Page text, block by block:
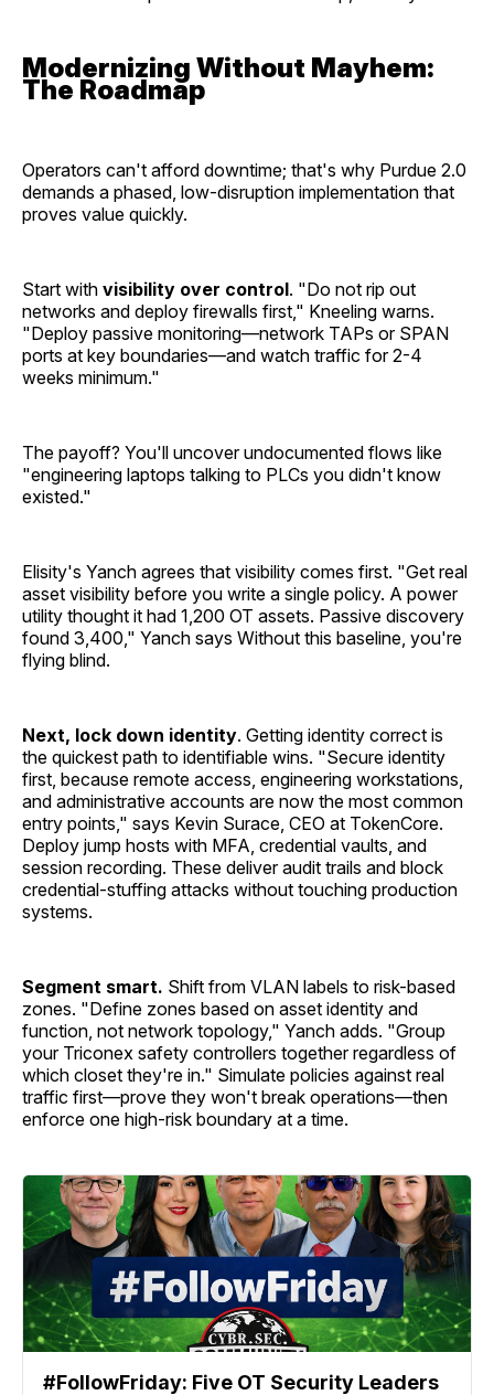
Modernizing Without Mayhem:
The Roadmap
Operators can't afford downtime; that's why Purdue 2.0
demands a phased, low-disruption implementation that
proves value quickly.
Start with visibility over control. "Do not rip out
networks and deploy firewalls first," Kneeling warns.
"Deploy passive monitoring—network TAPs or SPAN
ports at key boundaries—and watch traffic for 2-4
weeks minimum."
The payoff? You'll uncover undocumented flows like
"engineering laptops talking to PLCs you didn't know
existed."
Elisity's Yanch agrees that visibility comes first. "Get real
asset visibility before you write a single policy. A power
utility thought it had 1,200 OT assets. Passive discovery
found 3,400," Yanch says Without this baseline, you're
flying blind.
Next, lock down identity. Getting identity correct is
the quickest path to identifiable wins. "Secure identity
first, because remote access, engineering workstations,
and administrative accounts are now the most common
entry points," says Kevin Surace, CEO at TokenCore.
Deploy jump hosts with MFA, credential vaults, and
session recording. These deliver audit trails and block
credential-stuffing attacks without touching production
systems.
Segment smart. Shift from VLAN labels to risk-based
zones. "Define zones based on asset identity and
function, not network topology," Yanch adds. "Group
your Triconex safety controllers together regardless of
which closet they're in." Simulate policies against real
traffic first—prove they won't break operations—then
enforce one high-risk boundary at a time.
#FollowFriday: Five OT Security Leaders